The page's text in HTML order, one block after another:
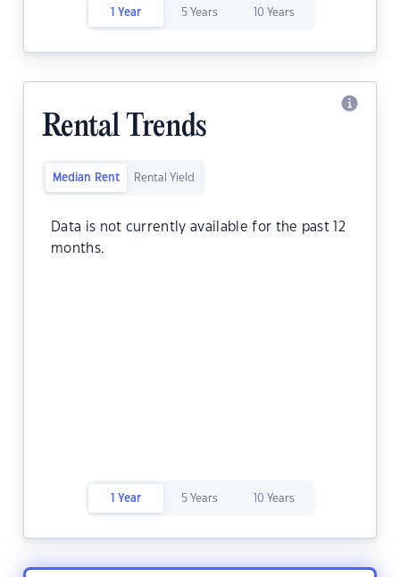
1 Year 5 Years 10 Years
Rental Trends
Median Rent Rental Yield
Data is not currently available for the past 12
months.
1 Year 5 Years 10 Years